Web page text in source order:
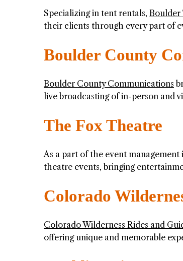
Specializing in tent rentals, Boulder
their clients through every part of
Boulder County
Boulder County Communications
live broadcasting of in-person and
The Fox Theatre
As a part of the event management
theatre events, bringing
Colorado
Colorado Wilderness Rides and
offering unique and memorable